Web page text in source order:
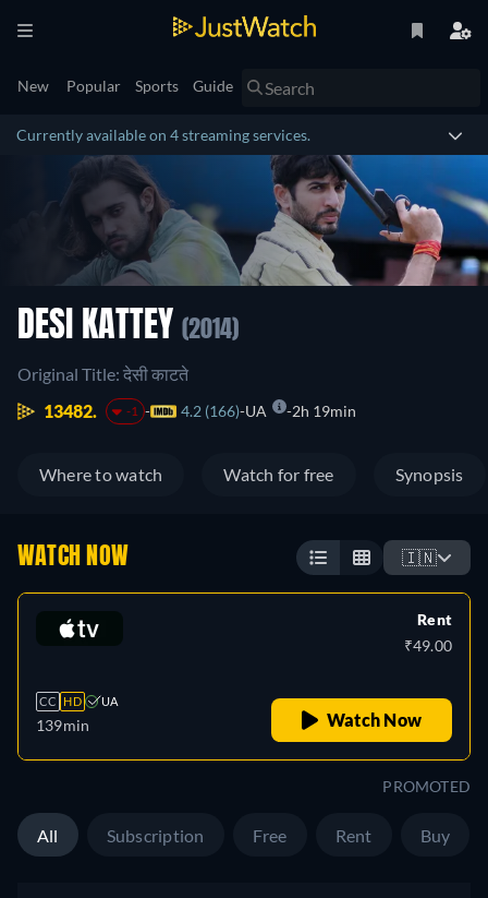
New Popular Sports Guide
Currently available on 4 streaming services.
DESI KATTEY (2014)
Original Title: देसी काटते
13482.
-1 4.2 (166) UA 2h 19min
Where to watch Watch for free Synopsis
WATCH NOW 🇮🇳
CC HD UA
139min
Rent
₹49.00
Watch Now
PROMOTED
All Subscription Free Rent Buy